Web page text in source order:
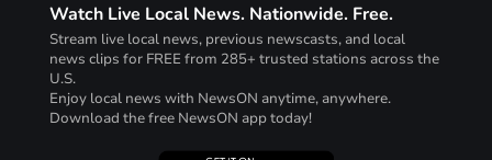
Watch Live Local News. Nationwide. Free.
Stream live local news, previous newscasts, and local
news clips for FREE from 285+ trusted stations across the
U.S.
Enjoy local news with NewsON anytime, anywhere.
Download the free NewsON app today!